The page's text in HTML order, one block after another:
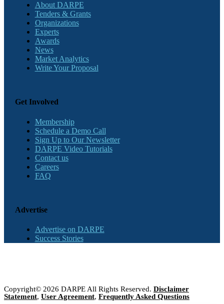
About DARPE
Tenders & Grants
Organizations
Experts
Awards
News
Market Analytics
Write Your Proposal
Get Involved
Membership
Schedule a Demo Call
Sign Up to Our Newsletter
DARPE Video Tutorials
Contact us
Careers
FAQ
Advertise
Advertise on DARPE
Success Stories
Copyright© 2026 DARPE All Rights Reserved. Disclaimer
Statement, User Agreement, Frequently Asked Questions